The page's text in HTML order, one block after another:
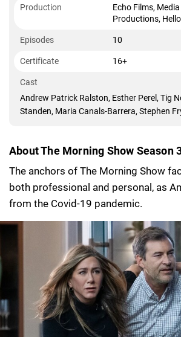
Production
Echo Films,
Productions,
Episodes 10
Certificate 16+
Cast
Andrew Patrick Ralston, Esther Perel, Tig
Standen, Maria Canals-Barrera, Stephen
About The Morning Show Season
The anchors of The Morning Show
both professional and personal, as
from the Covid-19 pandemic.